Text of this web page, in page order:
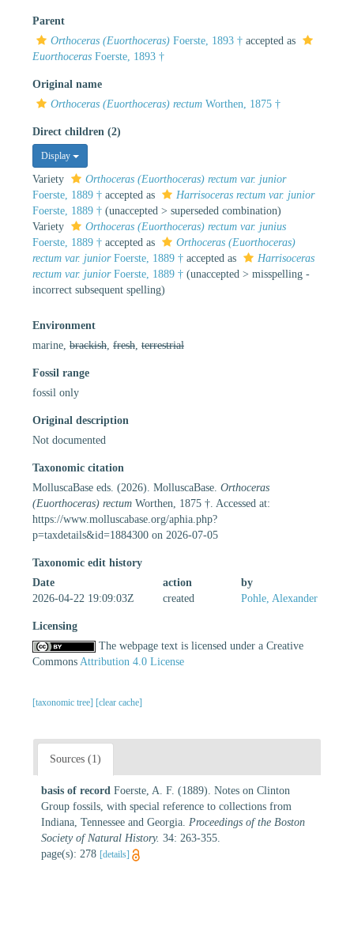
Parent
Orthoceras (Euorthoceras) Foerste, 1893 † accepted as
Euorthoceras Foerste, 1893 †
Original name
Orthoceras (Euorthoceras) rectum Worthen, 1875 †
Direct children (2)
Display
Variety
Orthoceras (Euorthoceras) rectum var. junior
Foerste, 1889 † accepted as
Harrisoceras rectum var. junior
Foerste, 1889 † (unaccepted > superseded combination)
Variety
Orthoceras (Euorthoceras) rectum var. junius
Foerste, 1889 † accepted as
Orthoceras (Euorthoceras)
rectum var. juniorFoerste, 1889 † accepted as
Harrisoceras
rectum var. juniorFoerste, 1889 † (unaccepted > misspelling -
incorrect subsequent spelling)
Environment
marine, brackish fresh terrestrial
Fossil range
fossil only
Original description
Not documented
Taxonomic citation
MolluscaBase eds. (2026). MolluscaBase. Orthoceras
(Euorthoceras) rectum Worthen, 1875 †. Accessed at:
https://www.molluscabase.org/aphia.php?
p=taxdetails&id=1884300 on 2026-07-05
Taxonomic edit history
Date
action
by
2026-04-22 19:09:03Z
created Pohle, Alexander
Licensing
The webpage text is licensed under a Creative
Commons Attribution 4.0 License
[taxonomic tree] [clear cache]
Sources (1)
basis of record Foerste, A. F. (1889). Notes on Clinton
Group fossils, with special reference to collections from
Indiana, Tennessee and Georgia. Proceedings of the Boston
Society of Natural History. 34: 263-355.
page(s): 278 [details]